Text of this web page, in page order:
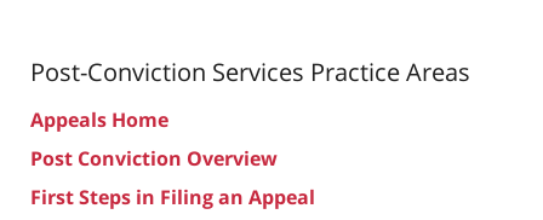
Post-Conviction Services Practice Areas
Appeals Home
Post Conviction Overview
First Steps in Filing an Appeal